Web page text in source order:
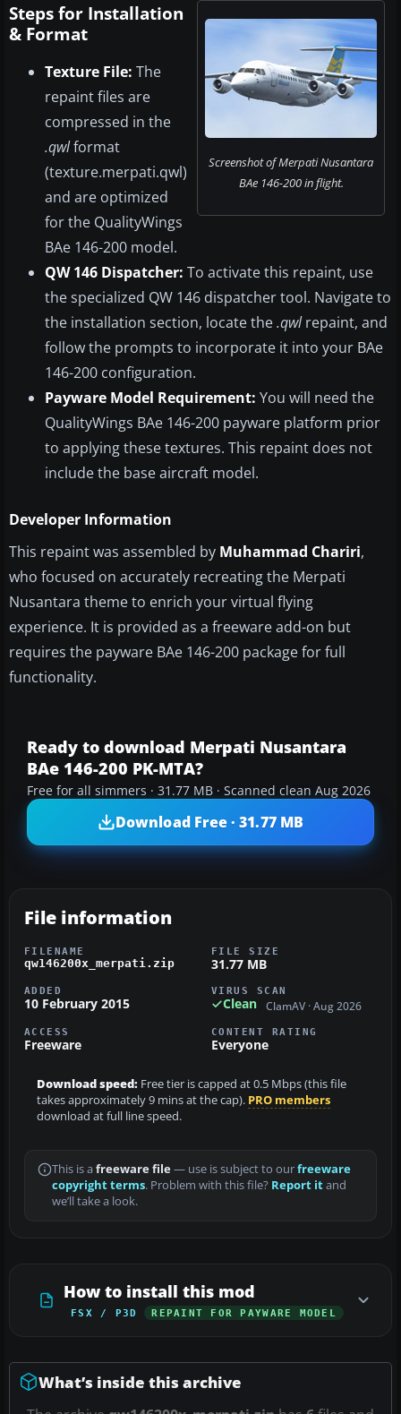
Screenshot of Merpati Nusantara
BAe 146-200 in flight.
Steps for Installation
& Format
Texture File: The
repaint files are
compressed in the
.qwlformat
(texture.merpati.qwl)
and are optimized
for the QualityWings
BAe 146-200 model.
QW 146 Dispatcher: To activate this repaint, use
the specialized QW 146 dispatcher tool. Navigate to
the installation section, locate the.qwlrepaint, and
follow the prompts to incorporate it into your BAe
146-200 configuration.
Payware Model Requirement: You will need the
QualityWings BAe 146-200 payware platform prior
to applying these textures. This repaint does not
include the base aircraft model.
Developer Information
This repaint was assembled by Muhammad Chariri,
who focused on accurately recreating the Merpati
Nusantara theme to enrich your virtual flying
experience. It is provided as a freeware add-on but
requires the payware BAe 146-200 package for full
functionality.
Ready to download Merpati Nusantara
BAe 146-200 PK-MTA?
Free for all simmers · 31.77 MB · Scanned clean Aug 2026
Download Free · 31.77 MB
File information
FILENAME
qw146200x_merpati.zip
FILE SIZE
31.77 MB
ADDED
10 February 2015
VIRUS SCAN
Clean ClamAV · Aug 2026
ACCESS
Freeware
CONTENT RATING
Everyone
Download speed: Free tier is capped at 0.5 Mbps (this file
takes approximately 9 mins at the cap). PRO members
download at full line speed.
This is a freeware file— use is subject to ourfreeware
copyright terms. Problem with this file? Report itand
we’ll take a look.
How to install this mod
FSX / P3D REPAINT FOR PAYWARE MODEL
What’s inside this archive